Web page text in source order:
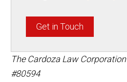
Get in Touch
The Cardoza Law Corporation
#80594